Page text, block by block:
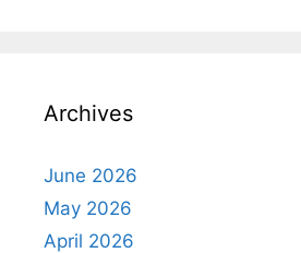
Archives
June 2026
May 2026
April 2026